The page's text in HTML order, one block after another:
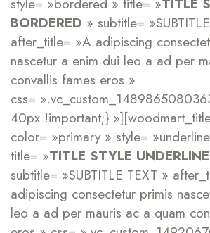
style= »bordered » title= »TITLE
BORDERED » subtitle=
after_title= »A adipiscing
nascetur a enim dui leo a ad per
convallis fames eros »
css=
40px !important;}
color= »primary » style=
title= »TITLE STYLE UNDERLINE
subtitle= »SUBTITLE TEXT »
adipiscing consectetur primis
leo a ad per mauris ac a quam